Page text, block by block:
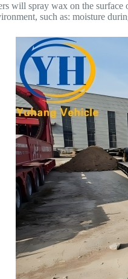
will spray wax on the
such as: moisture